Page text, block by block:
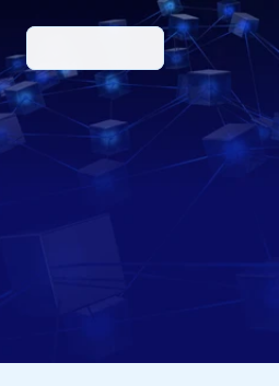
SOLUTIONS